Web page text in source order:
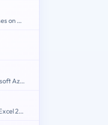
Administering Relational Databases on Microsoft Azure
Planning and Administering Microsoft Azure for SAP Workloads
Microsoft Excel Expert (Excel and Excel 2019)